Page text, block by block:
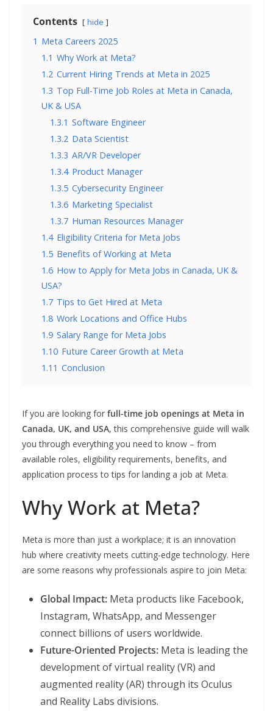
Contents hide
1 Meta Careers 2025
1.1 Why Work at Meta?
1.2 Current Hiring Trends at Meta in 2025
1.3 Top Full-Time Job Roles at Meta in Canada,
UK & USA
1.3.1 Software Engineer
1.3.2 Data Scientist
1.3.3 AR/VR Developer
1.3.4 Product Manager
1.3.5 Cybersecurity Engineer
1.3.6 Marketing Specialist
1.3.7 Human Resources Manager
1.4 Eligibility Criteria for Meta Jobs
1.5 Benefits of Working at Meta
1.6 How to Apply for Meta Jobs in Canada, UK &
USA?
1.7 Tips to Get Hired at Meta
1.8 Work Locations and Office Hubs
1.9 Salary Range for Meta Jobs
1.10 Future Career Growth at Meta
1.11 Conclusion
If you are looking for full-time job openings at Meta in
Canada, UK, and USA, this comprehensive guide will walk
you through everything you need to know – from
available roles, eligibility requirements, benefits, and
application process to tips for landing a job at Meta.
Why Work at Meta?
Meta is more than just a workplace; it is an innovation
hub where creativity meets cutting-edge technology. Here
are some reasons why professionals aspire to join Meta:
Global Impact: Meta products like Facebook,
Instagram, WhatsApp, and Messenger
connect billions of users worldwide.
Future-Oriented Projects: Meta is leading the
development of virtual reality (VR) and
augmented reality (AR) through its Oculus
and Reality Labs divisions.